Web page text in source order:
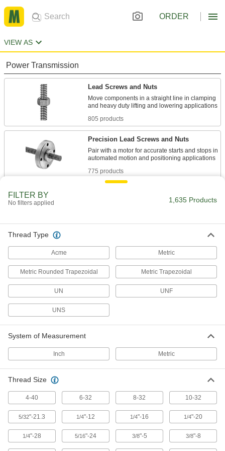
ORDER
VIEW AS
Power Transmission
Lead Screws and Nuts
Move components in a straight line in clamping
805 products
Precision Lead Screws and Nuts
Pair with a motor for accurate starts and stops in
775 products
Position components and limit travel along a
55 products
FILTER BY
No filters applied 1,635 Products
Thread Type
Acme Metric
Metric Rounded Trapezoidal Metric Trapezoidal
UN UNF
UNS
System of Measurement
Inch Metric
Thread Size
4-40 6-32 8-32 10-32
5/32"-21.3 1/4"-12 1/4"-16 1/4"-20
1/4"-28 5/16"-24 3/8"-5 3/8"-8